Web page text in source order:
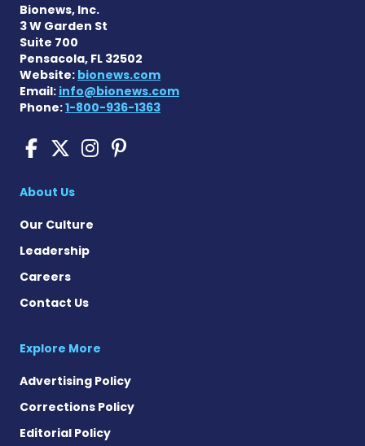
Bionews, Inc.
3 W Garden St
Suite 700
Pensacola, FL 32502
Website: bionews.com
Email: info@bionews.com
Phone:1-800-936-1363
Pompe Disease News on
Pompe Disease News on X
Pompe Disease News
Pompe Disease
About Us
Our Culture
Leadership
Careers
Contact Us
Explore More
Advertising Policy
Corrections Policy
Editorial Policy